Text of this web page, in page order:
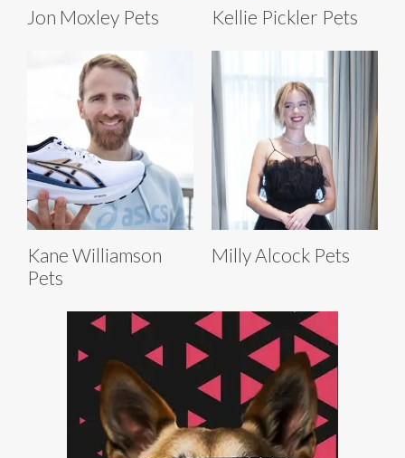
Jon Moxley Pets Kellie Pickler Pets
Kane Williamson
Pets
Milly Alcock Pets